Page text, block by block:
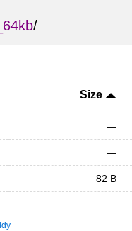
/
Size
—
—
82 B